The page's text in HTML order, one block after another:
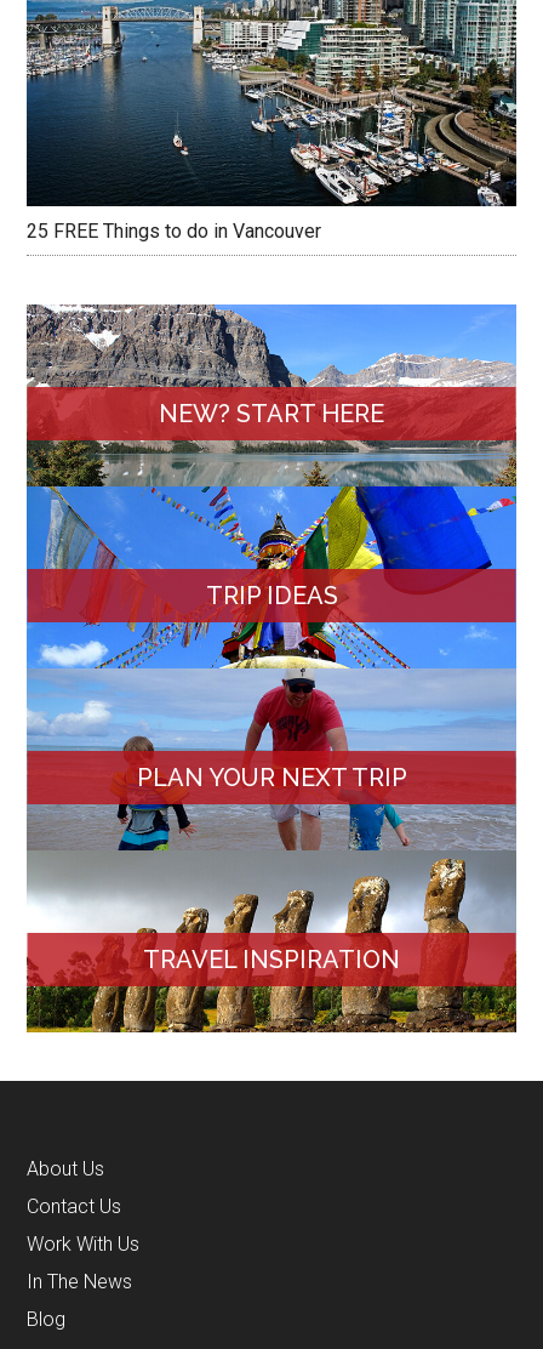
25 FREE Things to do in Vancouver
NEW? START HERE
TRIP IDEAS
PLAN YOUR NEXT TRIP
TRAVEL INSPIRATION
About Us
Contact Us
Work With Us
In The News
Blog